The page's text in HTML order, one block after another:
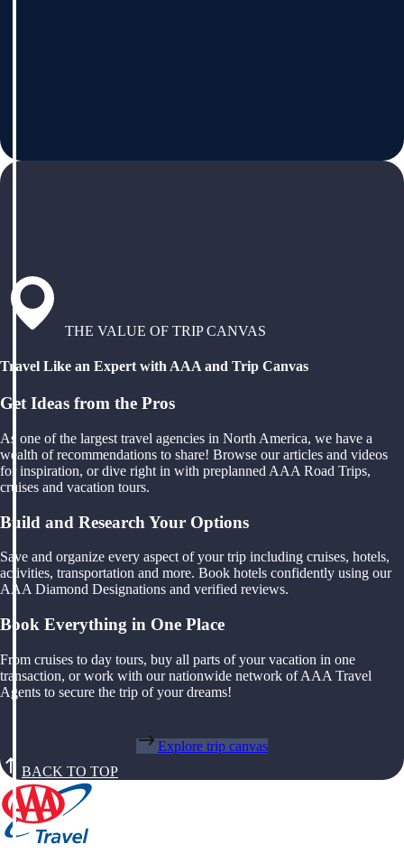
THE VALUE OF TRIP CANVAS
Travel Like an Expert with AAA and Trip Canvas
Get Ideas from the Pros
As one of the largest travel agencies in North America, we have a
wealth of recommendations to share! Browse our articles and videos
for inspiration, or dive right in with preplanned AAA Road Trips,
cruises and vacation tours.
Build and Research Your Options
Save and organize every aspect of your trip including cruises, hotels,
activities, transportation and more. Book hotels confidently using our
AAA Diamond Designations and verified reviews.
Book Everything in One Place
From cruises to day tours, buy all parts of your vacation in one
transaction, or work with our nationwide network of AAA Travel
Agents to secure the trip of your dreams!
Explore trip canvas
BACK TO TOP